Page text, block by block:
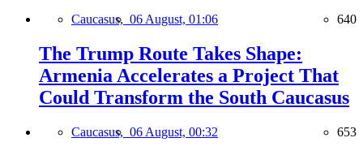
Caucasus, 06 August, 01:06 640
The Trump Route Takes Shape:
Armenia Accelerates a Project That
Could Transform the South Caucasus
Caucasus, 06 August, 00:32 653